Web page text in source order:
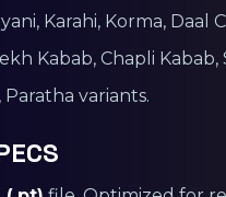
Karahi, Korma, Daal
Kabab, Chapli Kabab,
Paratha variants.